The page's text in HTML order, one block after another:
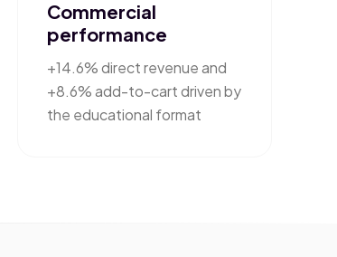
Commercial
performance
+14.6% direct revenue and
+8.6% add-to-cart driven by
the educational format